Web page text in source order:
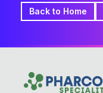
Back to Home